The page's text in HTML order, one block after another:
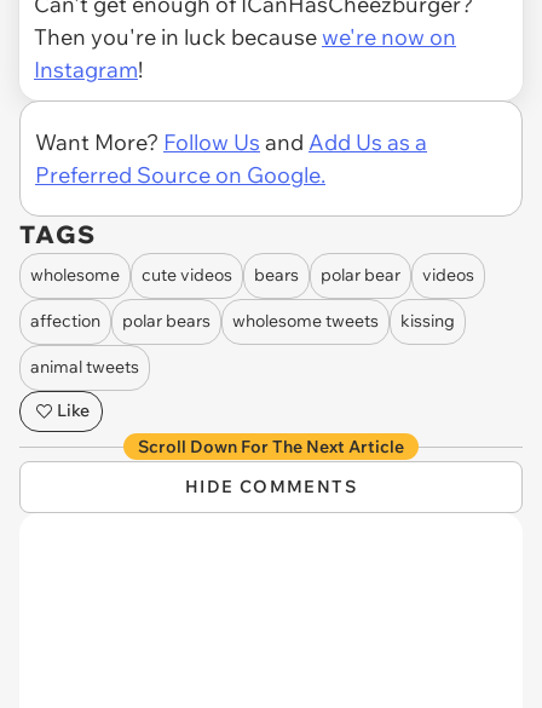
Then you're in luck becausewe're now on
Instagram!
Want More? Follow Us and Add Us as a
Preferred Source on Google.
TAGS
wholesome cute videos bears polar bear videos
affection polar bears wholesome tweets kissing
animal tweets
Like
Scroll Down For The Next Article
HIDE COMMENTS